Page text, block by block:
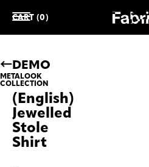
CART (0)
METALOOK
COLLECTION
DEMO
(English)
Jewelled
Stole
Shirt